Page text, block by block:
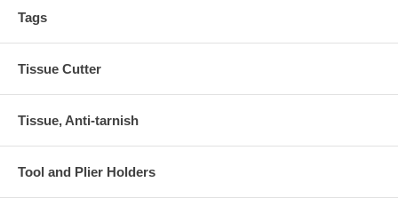
Tags
Tissue Cutter
Tissue, Anti-tarnish
Tool and Plier Holders